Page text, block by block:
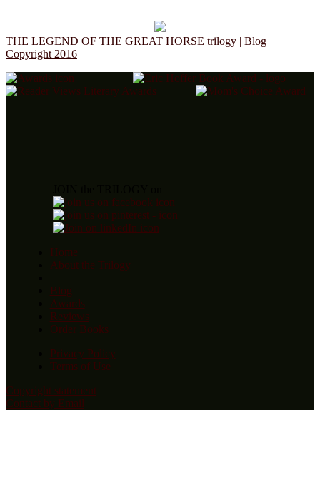
THE LEGEND OF THE GREAT HORSE trilogy | Blog
Copyright 2016
Home
About the Trilogy
Blog
Awards
Reviews
Order Books
Privacy Policy
Terms of Use
Copyright statement
Contact by Email